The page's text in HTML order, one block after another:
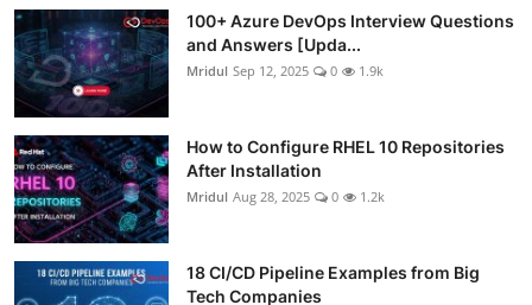
100+ Azure DevOps Interview Questions
and Answers [Upda...
Mridul Sep 12, 2025 0 1.9k
How to Configure RHEL 10 Repositories
After Installation
Mridul Aug 28, 2025 0 1.2k
18 CI/CD Pipeline Examples from Big
Tech Companies